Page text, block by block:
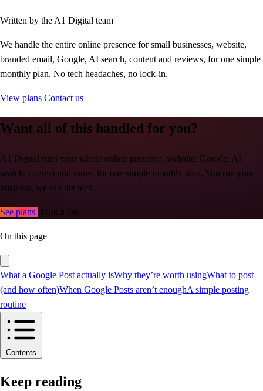
Written by the A1 Digital team
We handle the entire online presence for small businesses, website,
branded email, Google, AI search, content and reviews, for one simple
monthly plan. No tech headaches, no lock-in.
View plans Contact us
Want all of this handled for you?
A1 Digital runs your whole online presence, website, Google, AI
search, content and more, for one simple monthly plan. You run your
business, we run the tech.
See plans Book a call
On this page
What a Google Post actually isWhy they’re worth usingWhat to post
(and how often)When Google Posts aren’t enoughA simple posting
routine
Contents
Keep reading